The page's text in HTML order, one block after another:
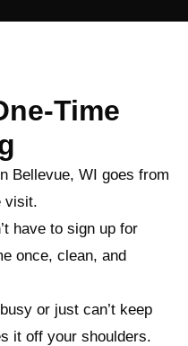
Time
Bellevue, WI goes from
visit.
have to sign up for
once, clean, and
or just can’t keep
it off your shoulders.